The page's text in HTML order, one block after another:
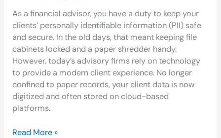
As a financial advisor, you have a duty to keep your
clients’ personally identifiable information (PII) safe
and secure. In the old days, that meant keeping file
cabinets locked and a paper shredder handy.
However, today’s advisory firms rely on technology
to provide a modern client experience. No longer
confined to paper records, your client data is now
digitized and often stored on cloud-based
platforms.
Read More »